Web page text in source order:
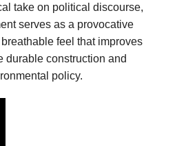
take on political discourse,
serves as a provocative
feel that improves
durable construction and
policy.